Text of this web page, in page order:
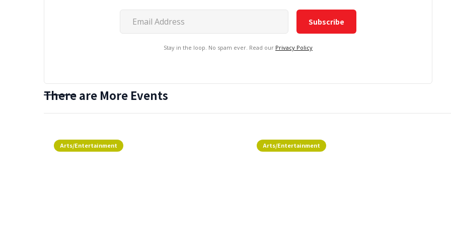
Stay in the loop. No spam ever. Read our Privacy Policy
There are More Events
Arts/Entertainment Arts/Entertainment